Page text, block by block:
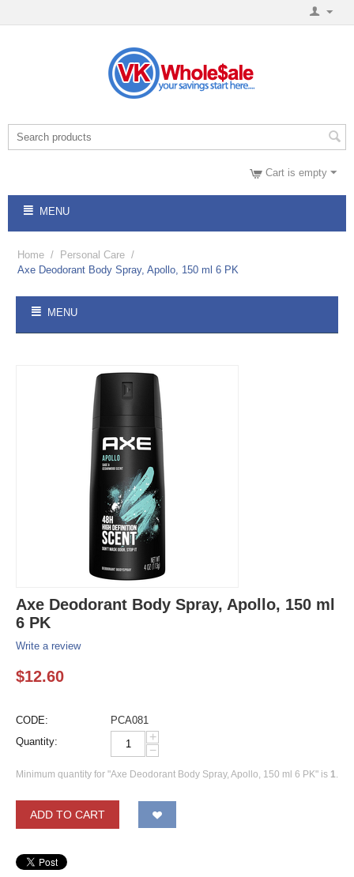
Cart is empty
MENU
Home / Personal Care /
Axe Deodorant Body Spray, Apollo, 150 ml 6 PK
MENU
Axe Deodorant Body Spray, Apollo, 150 ml
6 PK
Write a review
$12.60
CODE:
PCA081
Quantity:
+
−
Minimum quantity for "Axe Deodorant Body Spray, Apollo, 150 ml 6 PK" is 1.
ADD TO CART